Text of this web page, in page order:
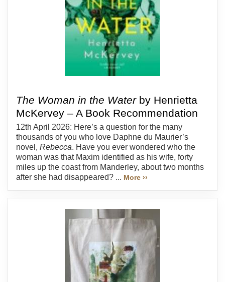
The Woman in the Waterby Henrietta
McKervey – A Book Recommendation
12th April 2026: Here’s a question for the many
thousands of you who love Daphne du Maurier’s
novel, Rebecca. Have you ever wondered who the
woman was that Maxim identified as his wife, forty
miles up the coast from Manderley, about two months
after she had disappeared? ... More ››